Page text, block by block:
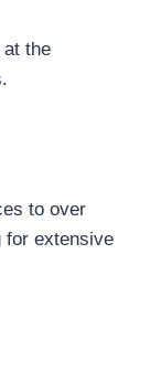
at the
to over
for extensive